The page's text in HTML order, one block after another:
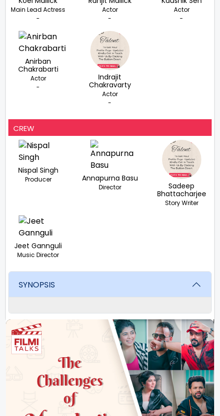
Main Lead Actress
-
Actor
-
Actor
-
Anirban
Chakrabarti
Actor
-
Indrajit
Chakravarty
Actor
-
CREW
Nispal Singh
Producer Annapurna Basu
Director
Sadeep
Bhattacharjee
Story Writer
Jeet Gannguli
Music Director
SYNOPSIS